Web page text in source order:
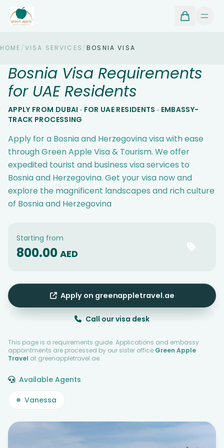
HOME /VISA SERVICES /BOSNIA VISA
Bosnia Visa Requirements
for UAE Residents
APPLY FROM DUBAI · FOR UAE RESIDENTS · EMBASSY-
TRACK PROCESSING
Apply for a Bosnia and Herzegovina visa with ease
through Green Apple Visa & Tourism. We offer
expedited tourist and business visa services to
Bosnia and Herzegovina. Get your visa now and
explore the magnificent landscapes and rich culture
of Bosnia and Herzegovina
Starting from
800.00 AED
Apply on greenappletravel.ae
Call our visa desk
This page is a requirements guide. Applications and embassy
appointments are processed by our sister office Green Apple
Travel at greenappletravel.ae.
Available Agents
Vanessa